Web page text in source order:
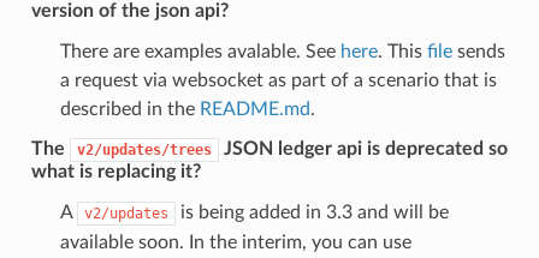
version of the json api?
There are examples avalable. See here. This filesends
a request via websocket as part of a scenario that is
described in the README.md.
The v2/updates/trees
JSON ledger api is deprecated so
what is replacing it?
A v2/updates
is being added in 3.3 and will be
available soon. In the interim, you can use